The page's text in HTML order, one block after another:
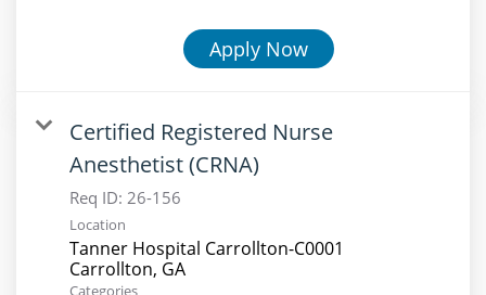
Apply Now
Certified Registered Nurse
Anesthetist (CRNA)
Req ID: 26-156
Location
Tanner Hospital Carrollton-C0001
Categories